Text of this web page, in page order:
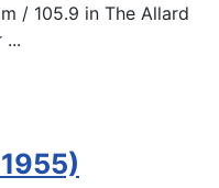
/ 105.9 in The Allard
...